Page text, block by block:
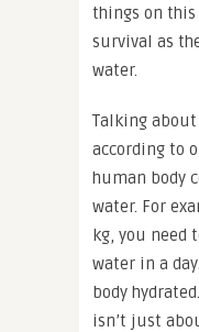
things on this
survival as
water.
Talking
according to
human body
water. For
kg, you need
water in a
body
isn’t just